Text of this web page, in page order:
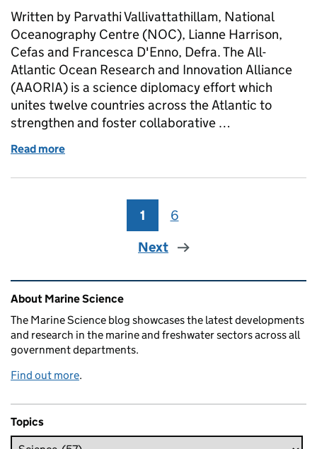
Written by Parvathi Vallivattathillam, National
Oceanography Centre (NOC), Lianne Harrison,
Cefas and Francesca D'Enno, Defra. The All-
Atlantic Ocean Research and Innovation Alliance
(AAORIA) is a science diplomacy effort which
unites twelve countries across the Atlantic to
strengthen and foster collaborative …
Read more
Page
1 Page
6
Next
Related content and links
About Marine Science
The Marine Science blog showcases the latest developments
and research in the marine and freshwater sectors across all
government departments.
Find out more.
Topics